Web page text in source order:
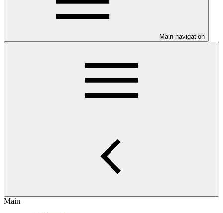
Main navigation
Main